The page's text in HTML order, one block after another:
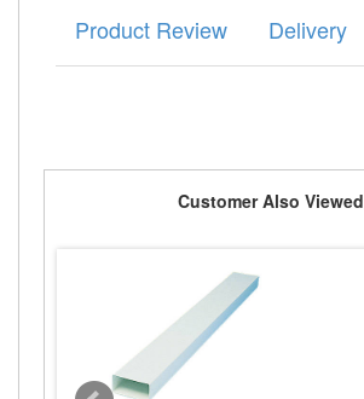
Product Review Delivery
Customer Also Viewed